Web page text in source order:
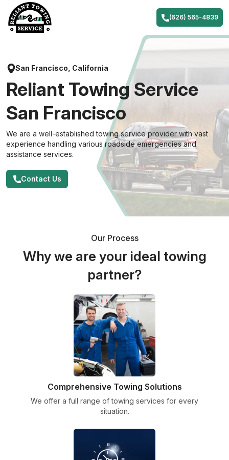
content
(626) 565-4839
San Francisco, California
Reliant Towing Service
San Francisco
We are a well-established towing service provider with vast
experience handling various roadside emergencies and
assistance services.
Contact Us
Our Process
Why we are your ideal towing
partner?
Comprehensive Towing Solutions
We offer a full range of towing services for every
situation.